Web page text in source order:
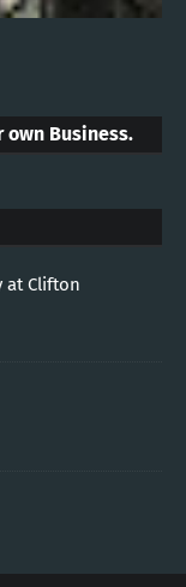
own Business.
at Clifton